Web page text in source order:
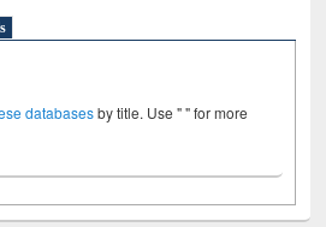
databasesby title. Use " " for more